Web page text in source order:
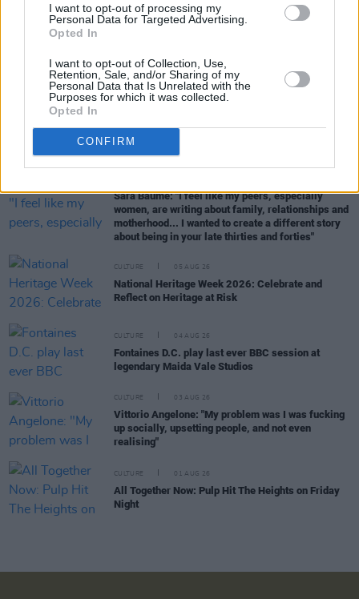
I want to opt-out of processing my
Personal Data for Targeted Advertising.
Opted In
I want to opt-out of Collection, Use,
Retention, Sale, and/or Sharing of my
Personal Data that Is Unrelated with the
Purposes for which it was collected.
Opted In
CONFIRM
RELATED
Louise Hegarty: "I was reading a lot about old
actors who wore gorilla costumes..."
Sara Baume: "I feel like my peers, especially
women, are writing about family, relationships and
motherhood... I wanted to create a different story
about being in your late thirties and forties"
CULTURE 05 AUG 26
National Heritage Week 2026: Celebrate and
Reflect on Heritage at Risk
CULTURE 04 AUG 26
Fontaines D.C. play last ever BBC session at
legendary Maida Vale Studios
CULTURE 03 AUG 26
Vittorio Angelone: "My problem was I was fucking
up socially, upsetting people, and not even
realising"
CULTURE 01 AUG 26
All Together Now: Pulp Hit The Heights on Friday
Night